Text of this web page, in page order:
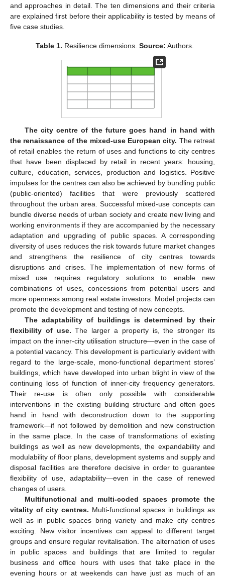
and approaches in detail. The ten dimensions and their criteria
are explained first before their applicability is tested by means of
five case studies.
Table 1. Resilience dimensions. Source: Authors.
The city centre of the future goes hand in hand with
the renaissance of the mixed-use European city. The retreat
of retail enables the return of uses and functions to city centres
that have been displaced by retail in recent years: housing,
culture, education, services, production and logistics. Positive
impulses for the centres can also be achieved by bundling public
(public-oriented) facilities that were previously scattered
throughout the urban area. Successful mixed-use concepts can
bundle diverse needs of urban society and create new living and
working environments if they are accompanied by the necessary
adaptation and upgrading of public spaces. A corresponding
diversity of uses reduces the risk towards future market changes
and strengthens the resilience of city centres towards
disruptions and crises. The implementation of new forms of
mixed use requires regulatory solutions to enable new
combinations of uses, concessions from potential users and
more openness among real estate investors. Model projects can
promote the development and testing of new concepts.
The adaptability of buildings is determined by their
flexibility of use. The larger a property is, the stronger its
impact on the inner-city utilisation structure—even in the case of
a potential vacancy. This development is particularly evident with
regard to the large-scale, mono-functional department stores’
buildings, which have developed into urban blight in view of the
continuing loss of function of inner-city frequency generators.
Their re-use is often only possible with considerable
interventions in the existing building structure and often goes
hand in hand with deconstruction down to the supporting
framework—if not followed by demolition and new construction
in the same place. In the case of transformations of existing
buildings as well as new developments, the expandability and
modulability of floor plans, development systems and supply and
disposal facilities are therefore decisive in order to guarantee
flexibility of use, adaptability—even in the case of renewed
changes of users.
Multifunctional and multi-coded spaces promote the
vitality of city centres. Multi-functional spaces in buildings as
well as in public spaces bring variety and make city centres
exciting. New visitor incentives can appeal to different target
groups and ensure regular revitalisation. The alternation of uses
in public spaces and buildings that are limited to regular
business and office hours with uses that take place in the
evening hours or at weekends can have just as much of an